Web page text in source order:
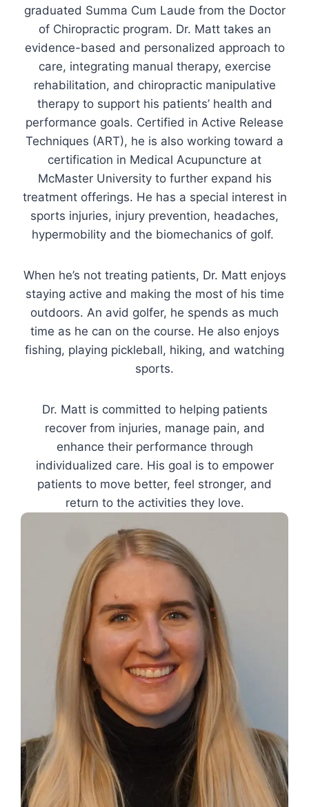
graduated Summa Cum Laude from the Doctor
of Chiropractic program. Dr. Matt takes an
evidence-based and personalized approach to
care, integrating manual therapy, exercise
rehabilitation, and chiropractic manipulative
therapy to support his patients’ health and
performance goals. Certified in Active Release
Techniques (ART), he is also working toward a
certification in Medical Acupuncture at
McMaster University to further expand his
treatment offerings. He has a special interest in
sports injuries, injury prevention, headaches,
hypermobility and the biomechanics of golf.
When he’s not treating patients, Dr. Matt enjoys
staying active and making the most of his time
outdoors. An avid golfer, he spends as much
time as he can on the course. He also enjoys
fishing, playing pickleball, hiking, and watching
sports.
Dr. Matt is committed to helping patients
recover from injuries, manage pain, and
enhance their performance through
individualized care. His goal is to empower
patients to move better, feel stronger, and
return to the activities they love.